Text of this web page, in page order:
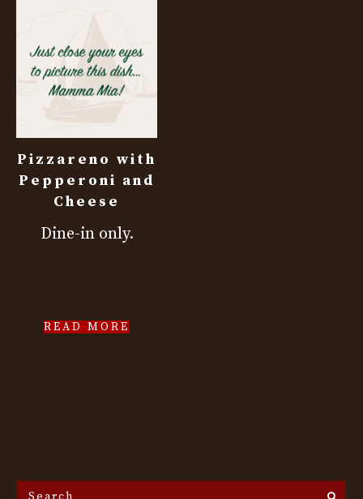
Pizzareno with
Pepperoni and
Cheese
Dine-in only.
READ MORE
Search